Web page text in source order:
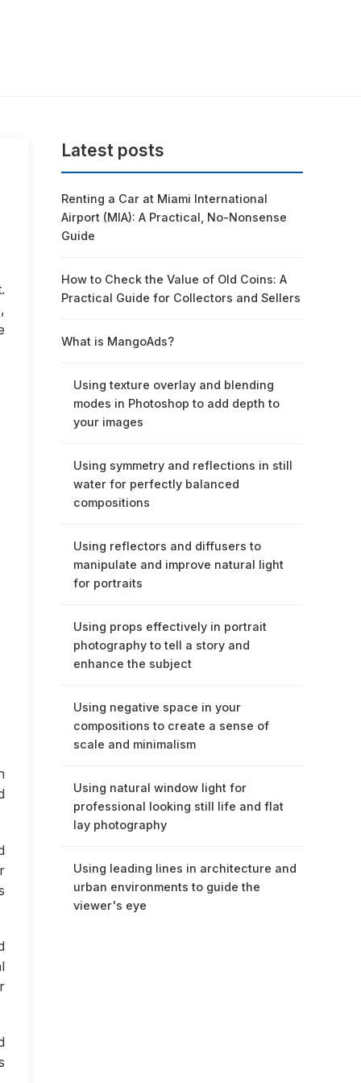
Latest posts
Renting a Car at Miami International
Airport (MIA): A Practical, No-Nonsense
Guide
How to Check the Value of Old Coins: A
Practical Guide for Collectors and Sellers
What is MangoAds?
Using texture overlay and blending
modes in Photoshop to add depth to
your images
Using symmetry and reflections in still
water for perfectly balanced
compositions
Using reflectors and diffusers to
manipulate and improve natural light
for portraits
Using props effectively in portrait
photography to tell a story and
enhance the subject
Using negative space in your
compositions to create a sense of
scale and minimalism
Using natural window light for
professional looking still life and flat
lay photography
Using leading lines in architecture and
urban environments to guide the
viewer's eye